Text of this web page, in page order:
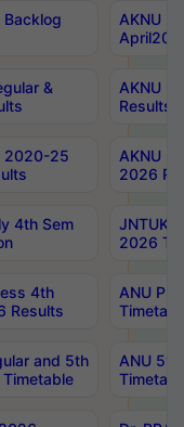
Backlog
AKNU
&
AKNU
Results
2020-25
AKNU
2026
4th Sem
JNTUK
2026
4th
Results
ANU
and 5th
ANU